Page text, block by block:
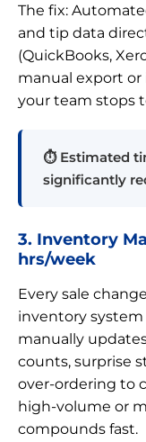
The fix:
and tip data
(QuickBooks,
manual export or
your team stops
⏱ Estimated
significantly
3. Inventory
hrs/week
Every sale
inventory system
manually
counts, surprise
over-ordering to
high-volume or
compounds fast.